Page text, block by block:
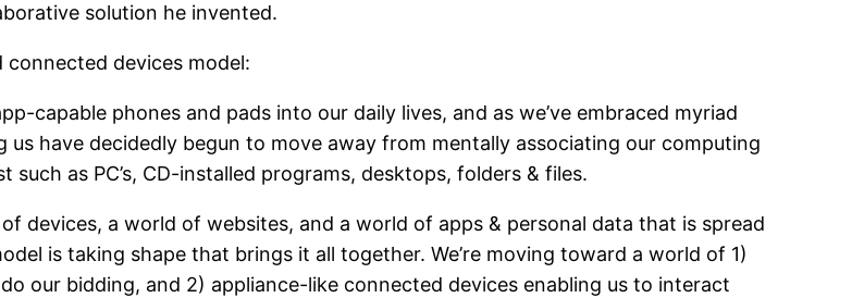
solution he invented.
devices model:
capable phones and pads into our daily lives, and as we’ve embraced myriad
have decidedly begun to move away from mentally associating our computing
as PC’s, CD-installed programs, desktops, folders & files.
devices, a world of websites, and a world of apps & personal data that is spread
is taking shape that brings it all together. We’re moving toward a world of 1)
our bidding, and 2) appliance-like connected devices enabling us to interact